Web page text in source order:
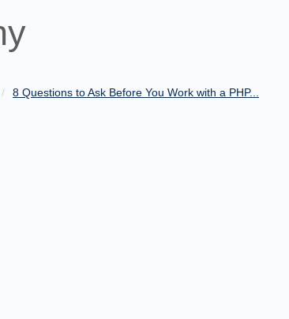
8 Questions to Ask Before You Work with a PHP...